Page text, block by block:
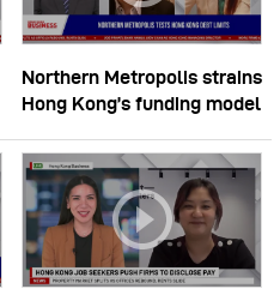
Northern Metropolis strains
Hong Kong’s funding model